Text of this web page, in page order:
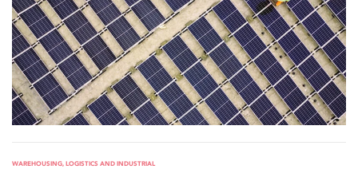
WAREHOUSING, LOGISTICS AND INDUSTRIAL